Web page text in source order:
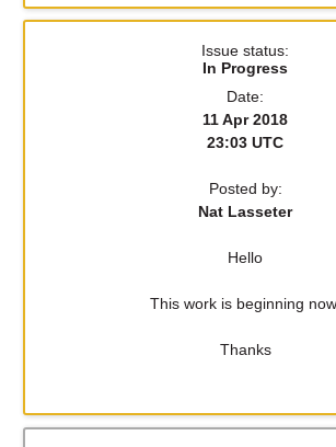
Issue status:
In Progress
Date:
11 Apr 2018
23:03 UTC
Posted by:
Nat Lasseter
Hello
This work is beginning now.
Thanks